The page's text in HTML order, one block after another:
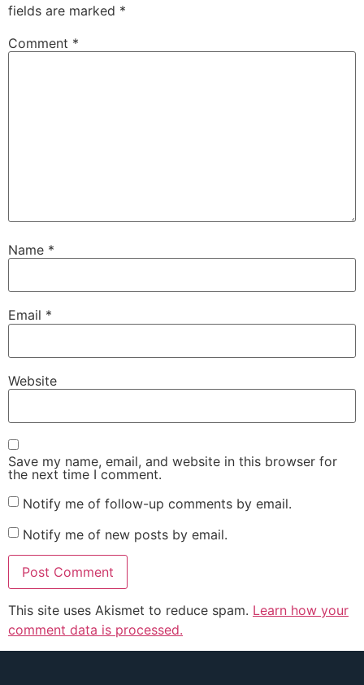
fields are marked *
Comment *
Name *
Email *
Website
Save my name, email, and website in this browser for
the next time I comment.
Notify me of follow-up comments by email.
Notify me of new posts by email.
This site uses Akismet to reduce spam. Learn how your
comment data is processed.